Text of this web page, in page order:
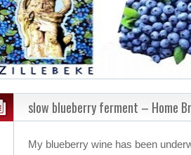
slow blueberry ferment – Home
My blueberry wine has been